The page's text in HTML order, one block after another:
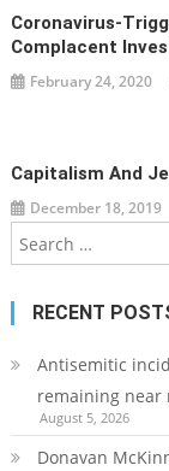
Coronavirus-
Complacent
February 24, 2020
Capitalism And
December 18, 2019
RECENT
Antisemitic
remaining near
August 5, 2026
Donavan